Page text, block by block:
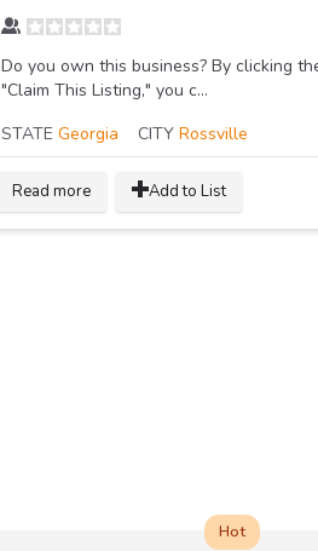
Do you own this business? By clicking
"Claim This Listing," you c...
STATE Georgia CITY Rossville
Read more Add to List
Hot